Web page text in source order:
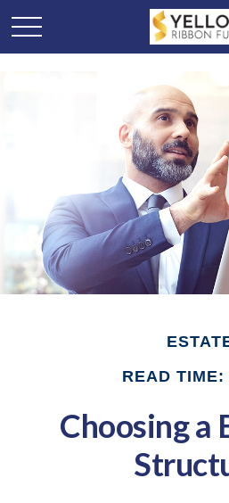
READ TIME:
Choosing a